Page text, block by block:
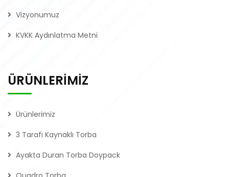
Vizyonumuz
KVKK Aydınlatma Metni
ÜRÜNLERİMİZ
Ürünlerimiz
3 Tarafı Kaynaklı Torba
Ayakta Duran Torba Doypack